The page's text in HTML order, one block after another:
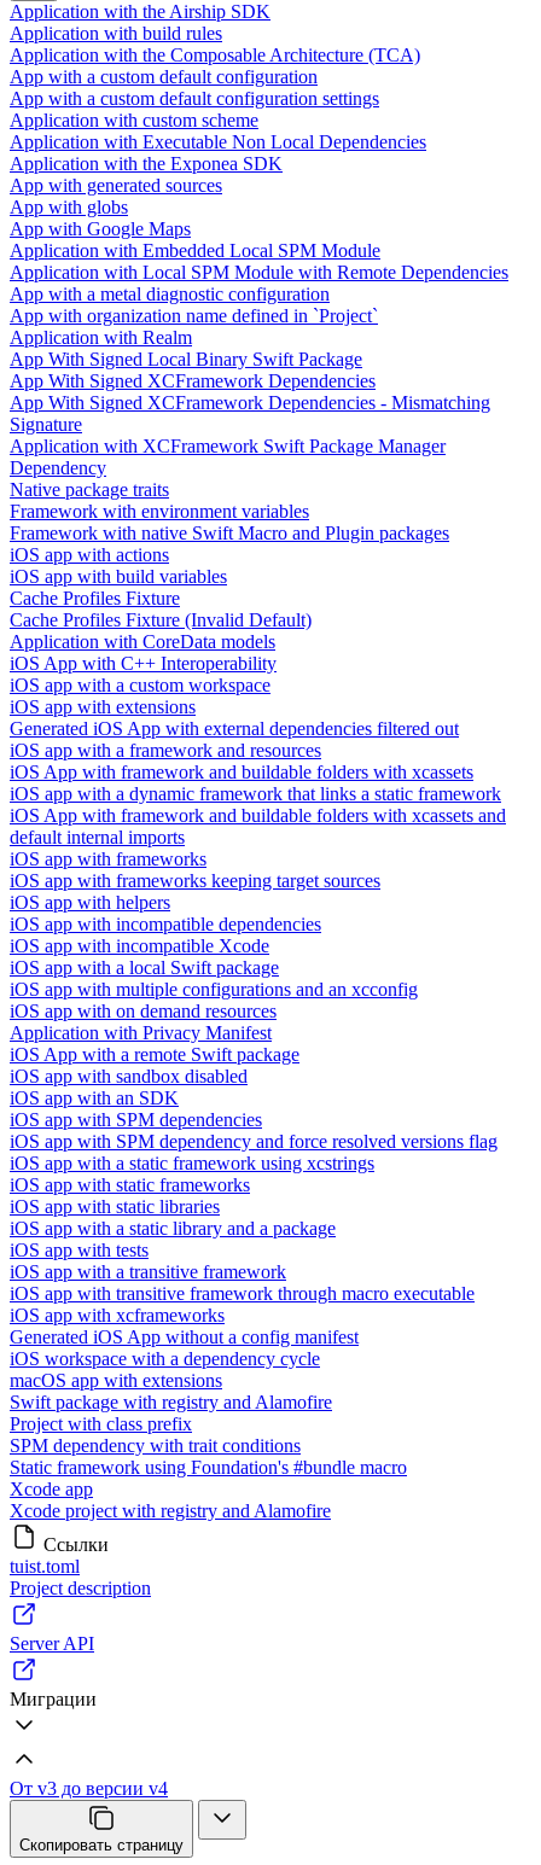
Application with the Airship SDK
Application with build rules
Application with the Composable Architecture (TCA)
App with a custom default configuration
App with a custom default configuration settings
Application with custom scheme
Application with Executable Non Local Dependencies
Application with the Exponea SDK
App with generated sources
App with globs
App with Google Maps
Application with Embedded Local SPM Module
Application with Local SPM Module with Remote Dependencies
App with a metal diagnostic configuration
App with organization name defined in `Project`
Application with Realm
App With Signed Local Binary Swift Package
App With Signed XCFramework Dependencies
App With Signed XCFramework Dependencies - Mismatching
Signature
Application with XCFramework Swift Package Manager
Dependency
Native package traits
Framework with environment variables
Framework with native Swift Macro and Plugin packages
iOS app with actions
iOS app with build variables
Cache Profiles Fixture
Cache Profiles Fixture (Invalid Default)
Application with CoreData models
iOS App with C++ Interoperability
iOS app with a custom workspace
iOS app with extensions
Generated iOS App with external dependencies filtered out
iOS app with a framework and resources
iOS App with framework and buildable folders with xcassets
iOS app with a dynamic framework that links a static framework
iOS App with framework and buildable folders with xcassets and
default internal imports
iOS app with frameworks
iOS app with frameworks keeping target sources
iOS app with helpers
iOS app with incompatible dependencies
iOS app with incompatible Xcode
iOS app with a local Swift package
iOS app with multiple configurations and an xcconfig
iOS app with on demand resources
Application with Privacy Manifest
iOS App with a remote Swift package
iOS app with sandbox disabled
iOS app with an SDK
iOS app with SPM dependencies
iOS app with SPM dependency and force resolved versions flag
iOS app with a static framework using xcstrings
iOS app with static frameworks
iOS app with static libraries
iOS app with a static library and a package
iOS app with tests
iOS app with a transitive framework
iOS app with transitive framework through macro executable
iOS app with xcframeworks
Generated iOS App without a config manifest
iOS workspace with a dependency cycle
macOS app with extensions
Swift package with registry and Alamofire
Project with class prefix
SPM dependency with trait conditions
Static framework using Foundation's #bundle macro
Xcode app
Xcode project with registry and Alamofire
Ссылки
tuist.toml
Project description
Server API
Миграции
От v3 до версии v4
Скопировать страницу